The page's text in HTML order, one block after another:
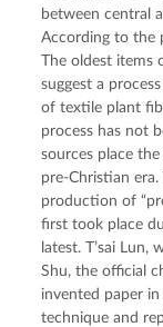
between central
According to the
The oldest items
suggest a
of textile plant
process has not
sources place
pre-Christian
production of
first took place
latest. T’sai
Shu, the official
invented paper
technique and